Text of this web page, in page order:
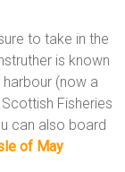
to take in the
is known
(now a
Fisheries
can also board
of May